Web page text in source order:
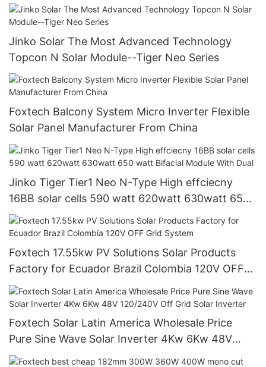
Glass
Jinko Solar The Most Advanced Technology
Topcon N Solar Module--Tiger Neo Series
Foxtech Balcony System Micro Inverter Flexible
Solar Panel Manufacturer From China
Jinko Tiger Tier1 Neo N-Type High effciecny
16BB solar cells 590 watt 620watt 630watt 650
watt Bifacial Module With Dual
Foxtech 17.55kw PV Solutions Solar Products
Factory for Ecuador Brazil Colombia 120V OFF
Grid System
Foxtech Solar Latin America Wholesale Price
Pure Sine Wave Solar Inverter 4Kw 6Kw 48V
120/240V Off Grid Solar Inverter